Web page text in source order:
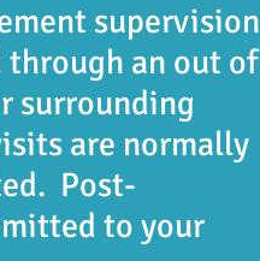
supervision
through an out of
surrounding
are normally
Post-
to your